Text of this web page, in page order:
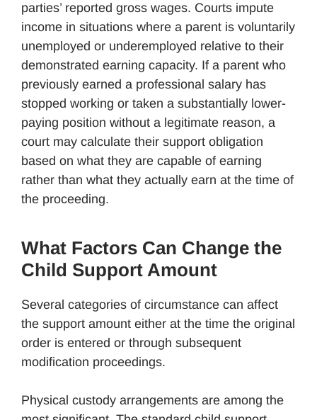
parties’ reported gross wages. Courts impute
income in situations where a parent is voluntarily
unemployed or underemployed relative to their
demonstrated earning capacity. If a parent who
previously earned a professional salary has
stopped working or taken a substantially lower-
paying position without a legitimate reason, a
court may calculate their support obligation
based on what they are capable of earning
rather than what they actually earn at the time of
the proceeding.
What Factors Can Change the
Child Support Amount
Several categories of circumstance can affect
the support amount either at the time the original
order is entered or through subsequent
modification proceedings.
Physical custody arrangements are among the